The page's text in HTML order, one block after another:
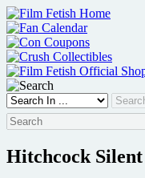
Skip
to
content
Hitchcock